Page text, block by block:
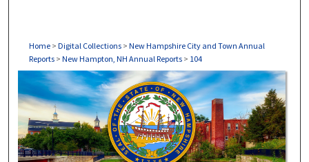
Home > Digital Collections > New Hampshire City and Town Annual
Reports > New Hampton, NH Annual Reports > 104
NEW HAMPTON, NH ANNUAL REPORTS